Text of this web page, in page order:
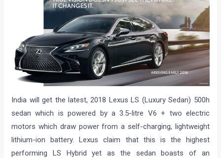
India will get the latest, 2018 Lexus LS (Luxury Sedan) 500h
sedan which is powered by a 3.5-litre V6 + two electric
motors which draw power from a self-charging, lightweight
lithium-ion battery. Lexus claim that this is the highest
performing LS Hybrid yet as the sedan boasts of an